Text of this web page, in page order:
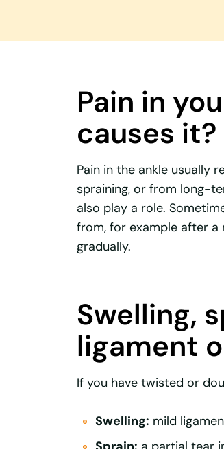
Pain in
causes it?
Pain in the ankle usually
spraining, or from long-
also play a role.
from, for example after a
gradually.
Swelling,
ligament
If you have twisted or
Swelling: mild